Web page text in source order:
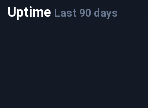
Uptime Last 90 days